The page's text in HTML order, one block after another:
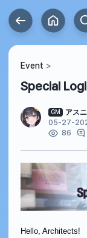
Event
Special
GM
アス
05-27-
86
Hello, Architects!